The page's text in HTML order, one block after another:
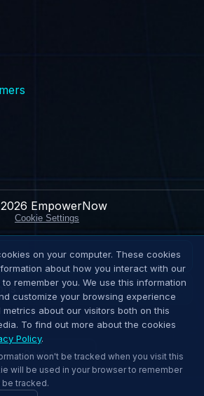
EmpowerNow
Cookie Settings
↑Back to top
on your computer. These cookies
about how you interact with our
remember you. We use this information
customize your browsing experience
about our visitors both on this
To find out more about the cookies
Policy.
won't be tracked when you visit this
will be used in your browser to remember
tracked.